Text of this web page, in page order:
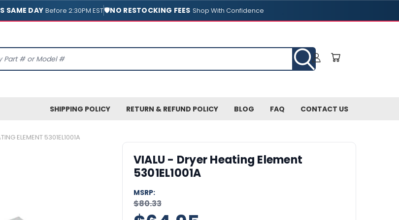
SAME DAY Before 2:30PM EST🛡️NO RESTOCKING FEES Shop With Confidence
SHIPPING POLICY RETURN & REFUND POLICY BLOG FAQ CONTACT US
ELEMENT 5301EL1001A
VIALU - Dryer Heating Element
5301EL1001A
MSRP:
$80.33